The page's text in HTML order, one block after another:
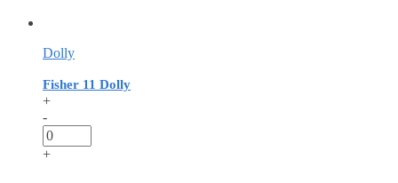
Dolly
Fisher 11 Dolly
+
-
+